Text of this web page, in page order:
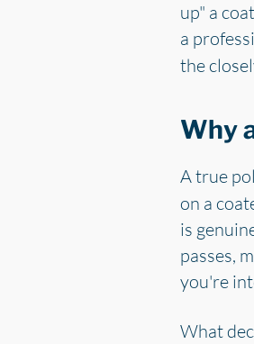
up" a
a
the
Why
A true
on a
is
passes,
you're
What